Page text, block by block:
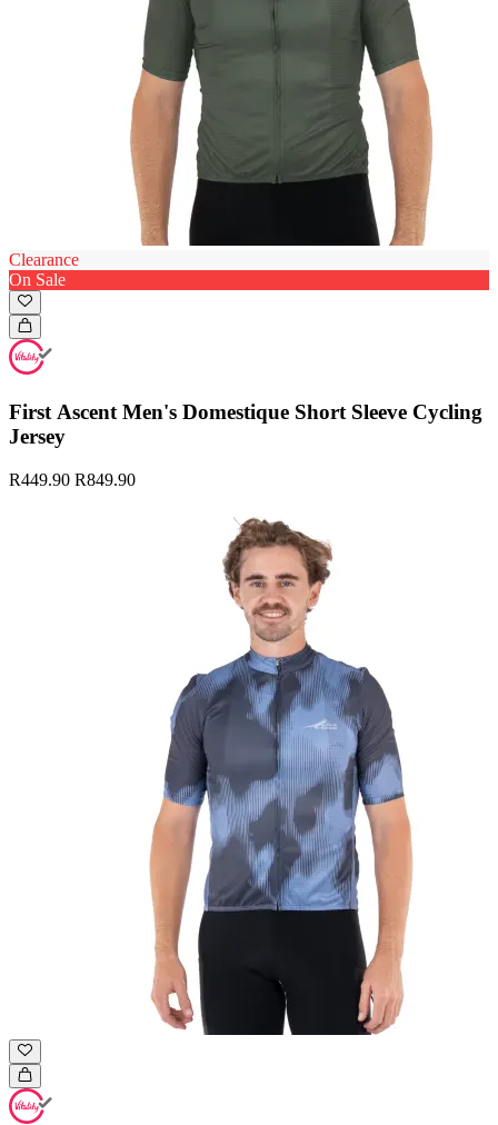
Clearance
On Sale
First Ascent Men's Domestique Short Sleeve Cycling
Jersey
R449.90 R849.90